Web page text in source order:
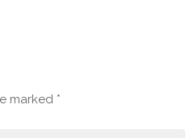
marked *